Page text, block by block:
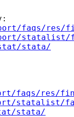
faqs/res/
statalist/
stata/
faqs/res/
statalist/
stata/